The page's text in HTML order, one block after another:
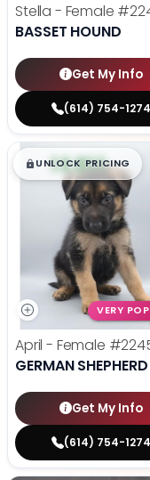
Stella - Female
BASSET HOUND
Get My Info
(614) 754-1274
$█,█99
UNLOCK PRICING
VERY
April - Female
GERMAN
Get My Info
(614) 754-1274